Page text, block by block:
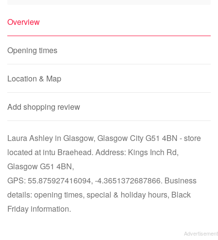
Overview
Opening times
Location & Map
Add shopping review
Laura Ashley in Glasgow, Glasgow City G51 4BN - store
located at intu Braehead. Address: Kings Inch Rd,
Glasgow G51 4BN,
GPS: 55.875927416094, -4.3651372687866. Business
details: opening times, special & holiday hours, Black
Friday information.